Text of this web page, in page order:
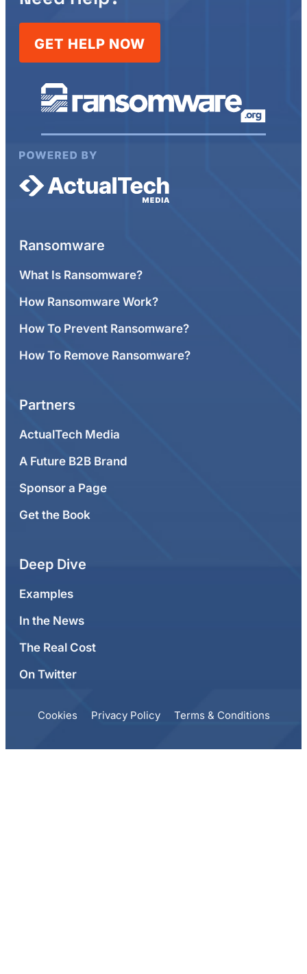
GET HELP NOW
Ransomware
What Is Ransomware?
How Ransomware Work?
How To Prevent Ransomware?
How To Remove Ransomware?
Partners
ActualTech Media
A Future B2B Brand
Sponsor a Page
Get the Book
Deep Dive
Examples
In the News
The Real Cost
On Twitter
Cookies Privacy Policy Terms & Conditions